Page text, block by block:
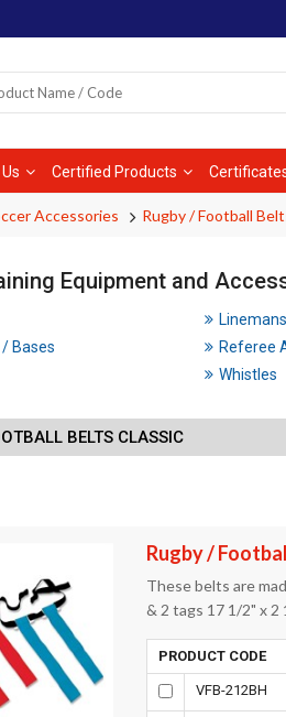
Certified Products
Accessories Rugby / Football
Equipment and
/ Bases
Referee
Whistles
BELTS CLASSIC
Rugby /
These belts are
& 2 tags 17 1/2" x 2
PRODUCT CODE
VFB-212BH